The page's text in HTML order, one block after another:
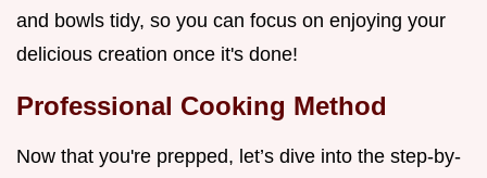
and bowls tidy, so you can focus on enjoying your
delicious creation once it's done!
Professional Cooking Method
Now that you're prepped, let’s dive into the step-by-